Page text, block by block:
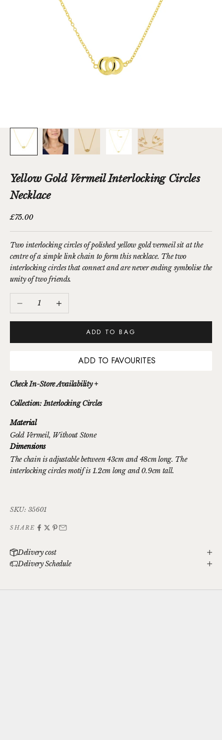
Yellow Gold Vermeil Interlocking Circles
Necklace
Sale price
£75.00
Two interlocking circles of polished yellow gold vermeil sit at the
centre of a simple link chain to form this necklace. The two
interlocking circles that connect and are never ending symbolise the
unity of two friends.
Decrease quantity
ADD TO BAG
ADD TO FAVOURITES
Check In-Store Availability +
Collection: Interlocking Circles
Material
Gold Vermeil, Without Stone
Dimensions
The chain is adjustable between 43cm and 48cm long. The
interlocking circles motif is 1.2cm long and 0.9cm tall.
SKU: 35601
SHARE
Delivery cost
Delivery Schedule